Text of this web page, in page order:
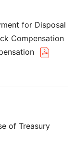
for Disposal
Compensation
of Treasury